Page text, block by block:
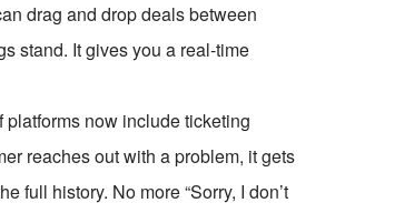
drag and drop deals between
stand. It gives you a real-time
now include ticketing
reaches out with a problem, it gets
full history. No more “Sorry, I don’t